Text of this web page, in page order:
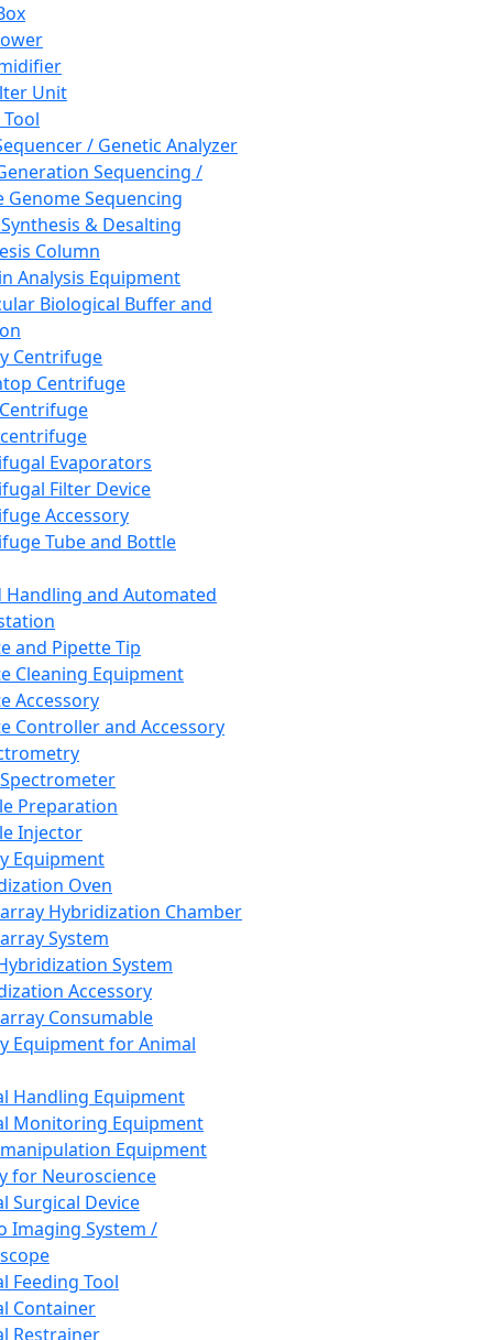
Unit
/ Genetic Analyzer
Sequencing /
Genome Sequencing
& Desalting
Column
Analysis Equipment
Biological Buffer and
Centrifuge
Centrifuge
Evaporators
Filter Device
Accessory
Tube and Bottle
Handling and Automated
and Pipette Tip
Cleaning Equipment
Accessory
Controller and Accessory
Preparation
Injector
Equipment
Oven
Hybridization Chamber
System
System
Accessory
Consumable
Equipment for Animal
Handling Equipment
Monitoring Equipment
Equipment
for Neuroscience
Surgical Device
Imaging System /
Feeding Tool
Container
Restrainer